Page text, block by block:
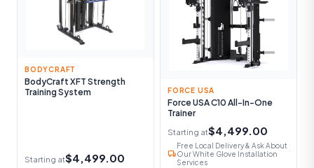
BODYCRAFT
BodyCraft XFT Strength
Training System
Starting at$4,499.00
FORCE USA
Force USA C10 All-In-One
Trainer
Starting at$4,499.00
local_shipping
Free Local Delivery & Ask About
Our White Glove Installation
Services